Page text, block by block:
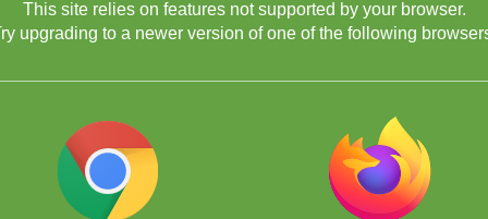
This site relies on features not supported by your browser.
upgrading to a newer version of one of the following